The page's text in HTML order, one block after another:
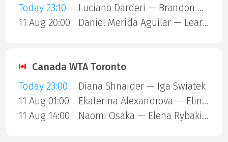
Today 23:10
Luciano Darderi — Brandon Nakashima
11 Aug 20:00
Daniel Merida Aguilar — Learner Tien
Canada WTA Toronto
Today 23:00
Diana Shnaider — Iga Swiatek
11 Aug 01:00
Ekaterina Alexandrova — Elina Svitolina
11 Aug 14:00
Naomi Osaka — Elena Rybakina